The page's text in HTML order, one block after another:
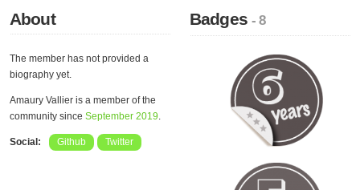
About
The member has not provided a
biography yet.
Amaury Vallier is a member of the
community since September 2019.
Social: Github Twitter
Badges- 8